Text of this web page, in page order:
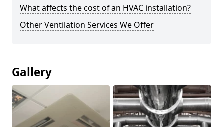
What affects the cost of an HVAC installation?
Other Ventilation Services We Offer
Gallery